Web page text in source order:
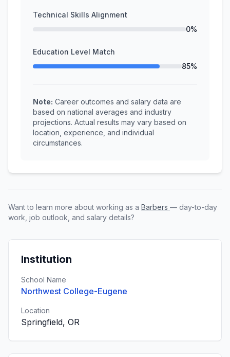
Technical Skills Alignment
0%
Education Level Match
85%
Note: Career outcomes and salary data are
based on national averages and industry
projections. Actual results may vary based on
location, experience, and individual
circumstances.
Want to learn more about working as a Barbers — day-to-day
work, job outlook, and salary details?
Institution
School Name
Northwest College-Eugene
Location
Springfield, OR